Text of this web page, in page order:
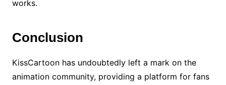
works.
Conclusion
KissCartoon has undoubtedly left a mark on the
animation community, providing a platform for fans